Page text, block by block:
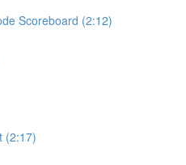
Scoreboard (2:12)
(2:17)